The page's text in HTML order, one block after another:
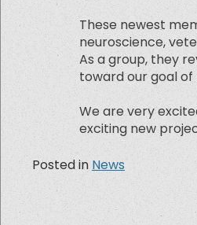
These newest
neuroscience,
As a group, they
toward our goal of
We are very
exciting new
Posted in News